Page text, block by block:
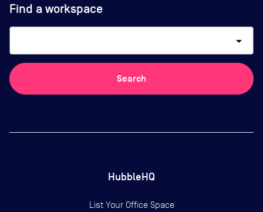
Find a workspace
arrow_drop_down
Search
HubbleHQ
List Your Office Space